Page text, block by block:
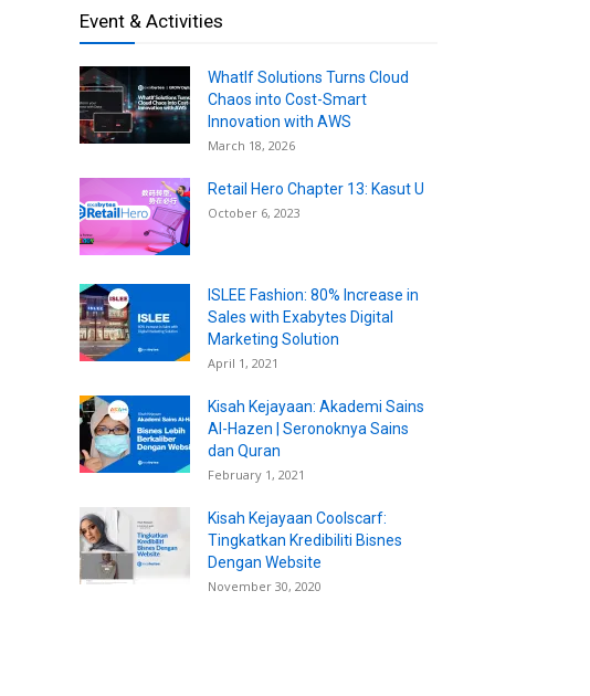
Event & Activities
WhatIf Solutions Turns Cloud
Chaos into Cost-Smart
Innovation with AWS
March 18, 2026
Retail Hero Chapter 13: Kasut U
October 6, 2023
ISLEE Fashion: 80% Increase in
Sales with Exabytes Digital
Marketing Solution
April 1, 2021
Kisah Kejayaan: Akademi Sains
Al-Hazen | Seronoknya Sains
dan Quran
February 1, 2021
Kisah Kejayaan Coolscarf:
Tingkatkan Kredibiliti Bisnes
Dengan Website
November 30, 2020